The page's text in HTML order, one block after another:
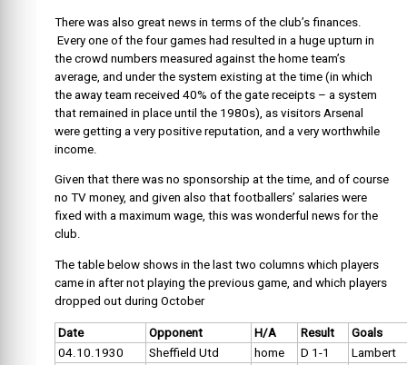
There was also great news in terms of the club’s finances.
Every one of the four games had resulted in a huge upturn in
the crowd numbers measured against the home team’s
average, and under the system existing at the time (in which
the away team received 40% of the gate receipts – a system
that remained in place until the 1980s), as visitors Arsenal
were getting a very positive reputation, and a very worthwhile
income.
Given that there was no sponsorship at the time, and of course
no TV money, and given also that footballers’ salaries were
fixed with a maximum wage, this was wonderful news for the
club.
The table below shows in the last two columns which players
came in after not playing the previous game, and which players
dropped out during October
Date Opponent H/A Result
Goals
04.10.1930
Sheffield Utd home D 1-1
Lambert